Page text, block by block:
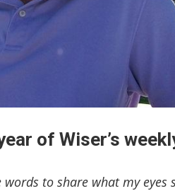
of Wiser’s
to share what my eyes